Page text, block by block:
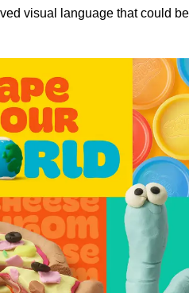
visual language that could be